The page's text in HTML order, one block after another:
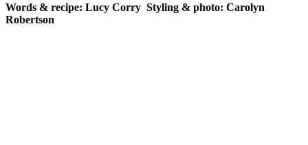
Words & recipe: Lucy Corry Styling & photo: Carolyn
Robertson